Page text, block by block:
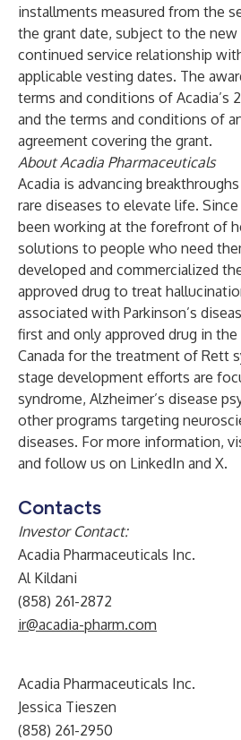
installments measured from the
the grant date, subject to the new
continued service relationship
applicable vesting dates. The
terms and conditions of Acadia’s
and the terms and conditions of
agreement covering the grant.
About Acadia Pharmaceuticals
Acadia is advancing
rare diseases to elevate life.
been working at the forefront of
solutions to people who need
developed and commercialized
approved drug to treat
associated with Parkinson’s
first and only approved drug in
Canada for the treatment of Rett
stage development efforts are
syndrome, Alzheimer’s disease
other programs targeting
diseases. For more information,
and follow us on LinkedIn and X.
Contacts
Investor Contact:
Acadia Pharmaceuticals Inc.
Al Kildani
(858) 261-2872
ir@acadia-pharm.com
Acadia Pharmaceuticals Inc.
Jessica Tieszen
(858) 261-2950